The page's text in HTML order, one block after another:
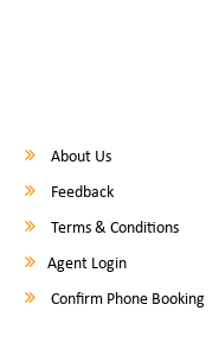
About Us
Feedback
Terms & Conditions
Agent Login
Confirm Phone Booking